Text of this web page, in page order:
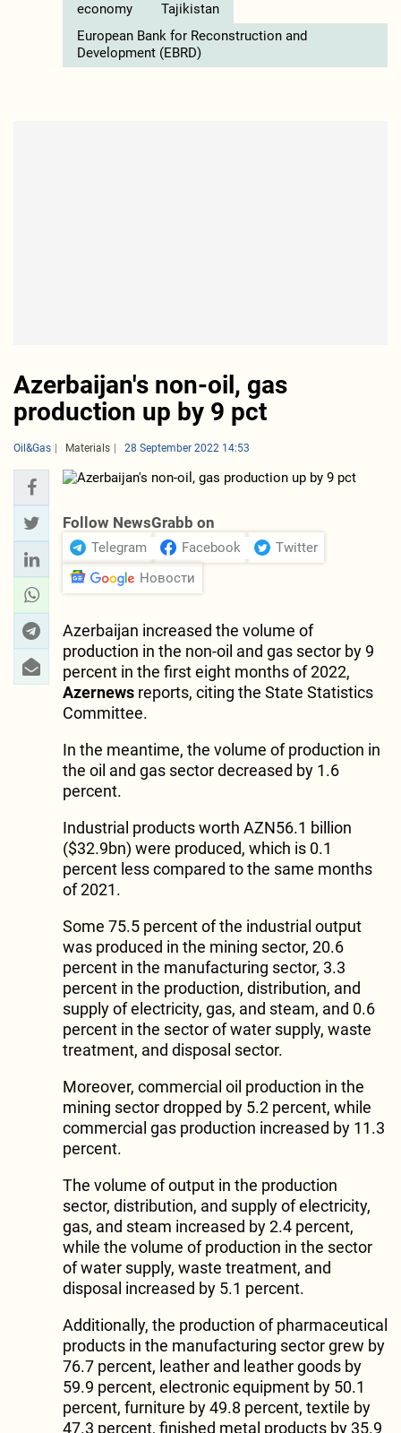
economy
Tajikistan
European Bank for Reconstruction and
Development (EBRD)
Azerbaijan's non-oil, gas
production up by 9 pct
Oil&Gas Materials 28 September 2022 14:53
Follow NewsGrabb on
Telegram Facebook
Twitter
Новости
Azerbaijan increased the volume of
production in the non-oil and gas sector by 9
percent in the first eight months of 2022,
Azernews reports, citing the State Statistics
Committee.
In the meantime, the volume of production in
the oil and gas sector decreased by 1.6
percent.
Industrial products worth AZN56.1 billion
($32.9bn) were produced, which is 0.1
percent less compared to the same months
of 2021.
Some 75.5 percent of the industrial output
was produced in the mining sector, 20.6
percent in the manufacturing sector, 3.3
percent in the production, distribution, and
supply of electricity, gas, and steam, and 0.6
percent in the sector of water supply, waste
treatment, and disposal sector.
Moreover, commercial oil production in the
mining sector dropped by 5.2 percent, while
commercial gas production increased by 11.3
percent.
The volume of output in the production
sector, distribution, and supply of electricity,
gas, and steam increased by 2.4 percent,
while the volume of production in the sector
of water supply, waste treatment, and
disposal increased by 5.1 percent.
Additionally, the production of pharmaceutical
products in the manufacturing sector grew by
76.7 percent, leather and leather goods by
59.9 percent, electronic equipment by 50.1
percent, furniture by 49.8 percent, textile by
47.3 percent, finished metal products by 35.9